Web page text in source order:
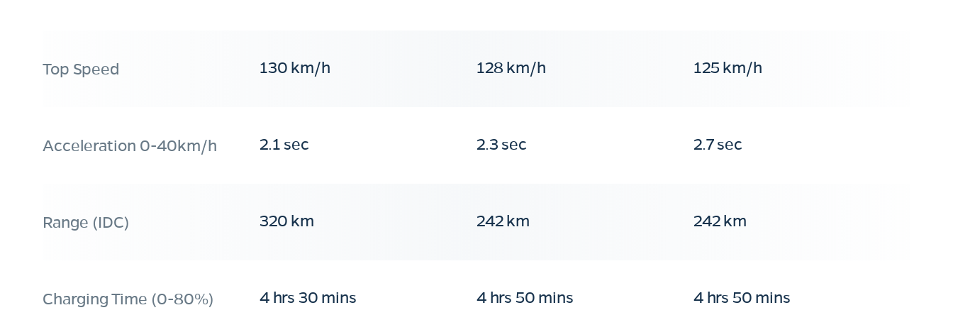
Top Speed 130 km/h 128 km/h 125 km/h
Acceleration 0-40km/h 2.1 sec 2.3 sec 2.7 sec
Range (IDC) 320 km 242 km 242 km
Charging Time (0-80%) 4 hrs 30 mins 4 hrs 50 mins 4 hrs 50 mins